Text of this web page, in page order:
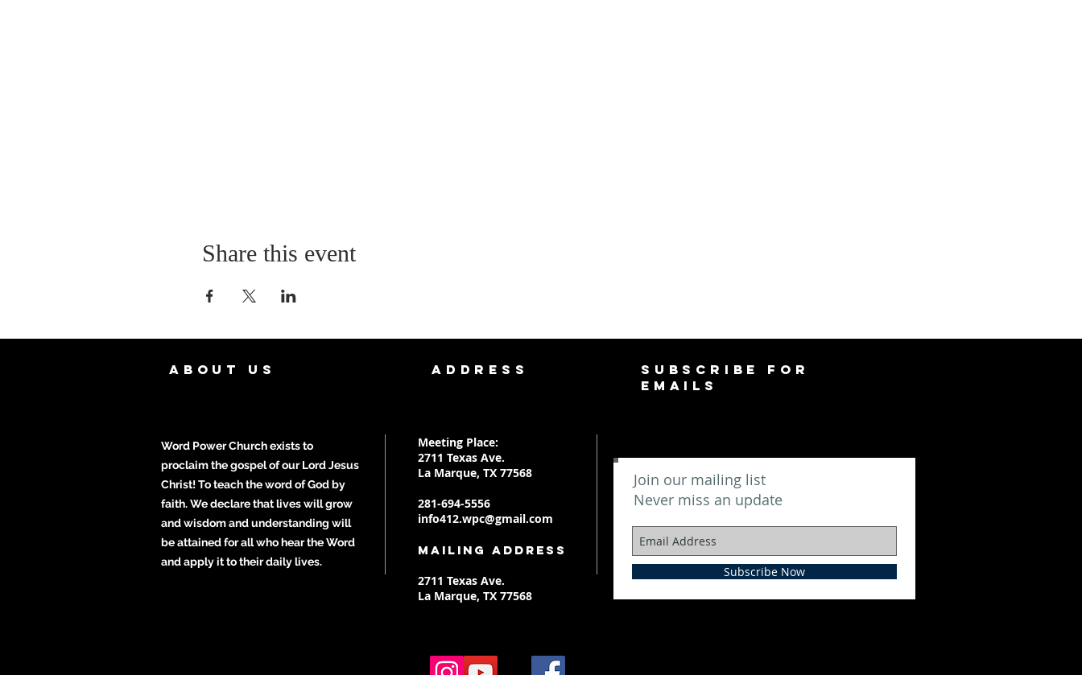
Share this event
ABOUT US ADDRESS
SUBSCRIBE FOR
EMAILS
Word Power Church exists to
proclaim the gospel of our Lord Jesus
Christ! To teach the word of God by
faith. We declare that lives will grow
and wisdom and understanding will
be attained for all who hear the Word
and apply it to their daily lives.
Meeting Place:
2711 Texas Ave.
La Marque, TX 77568
281-694-5556
info412.wpc@gmail.com
Mailing Address
2711 Texas Ave.
La Marque, TX 77568
Join our mailing list
Never miss an update
Subscribe Now